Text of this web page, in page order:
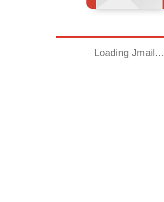
Loading Jmail…